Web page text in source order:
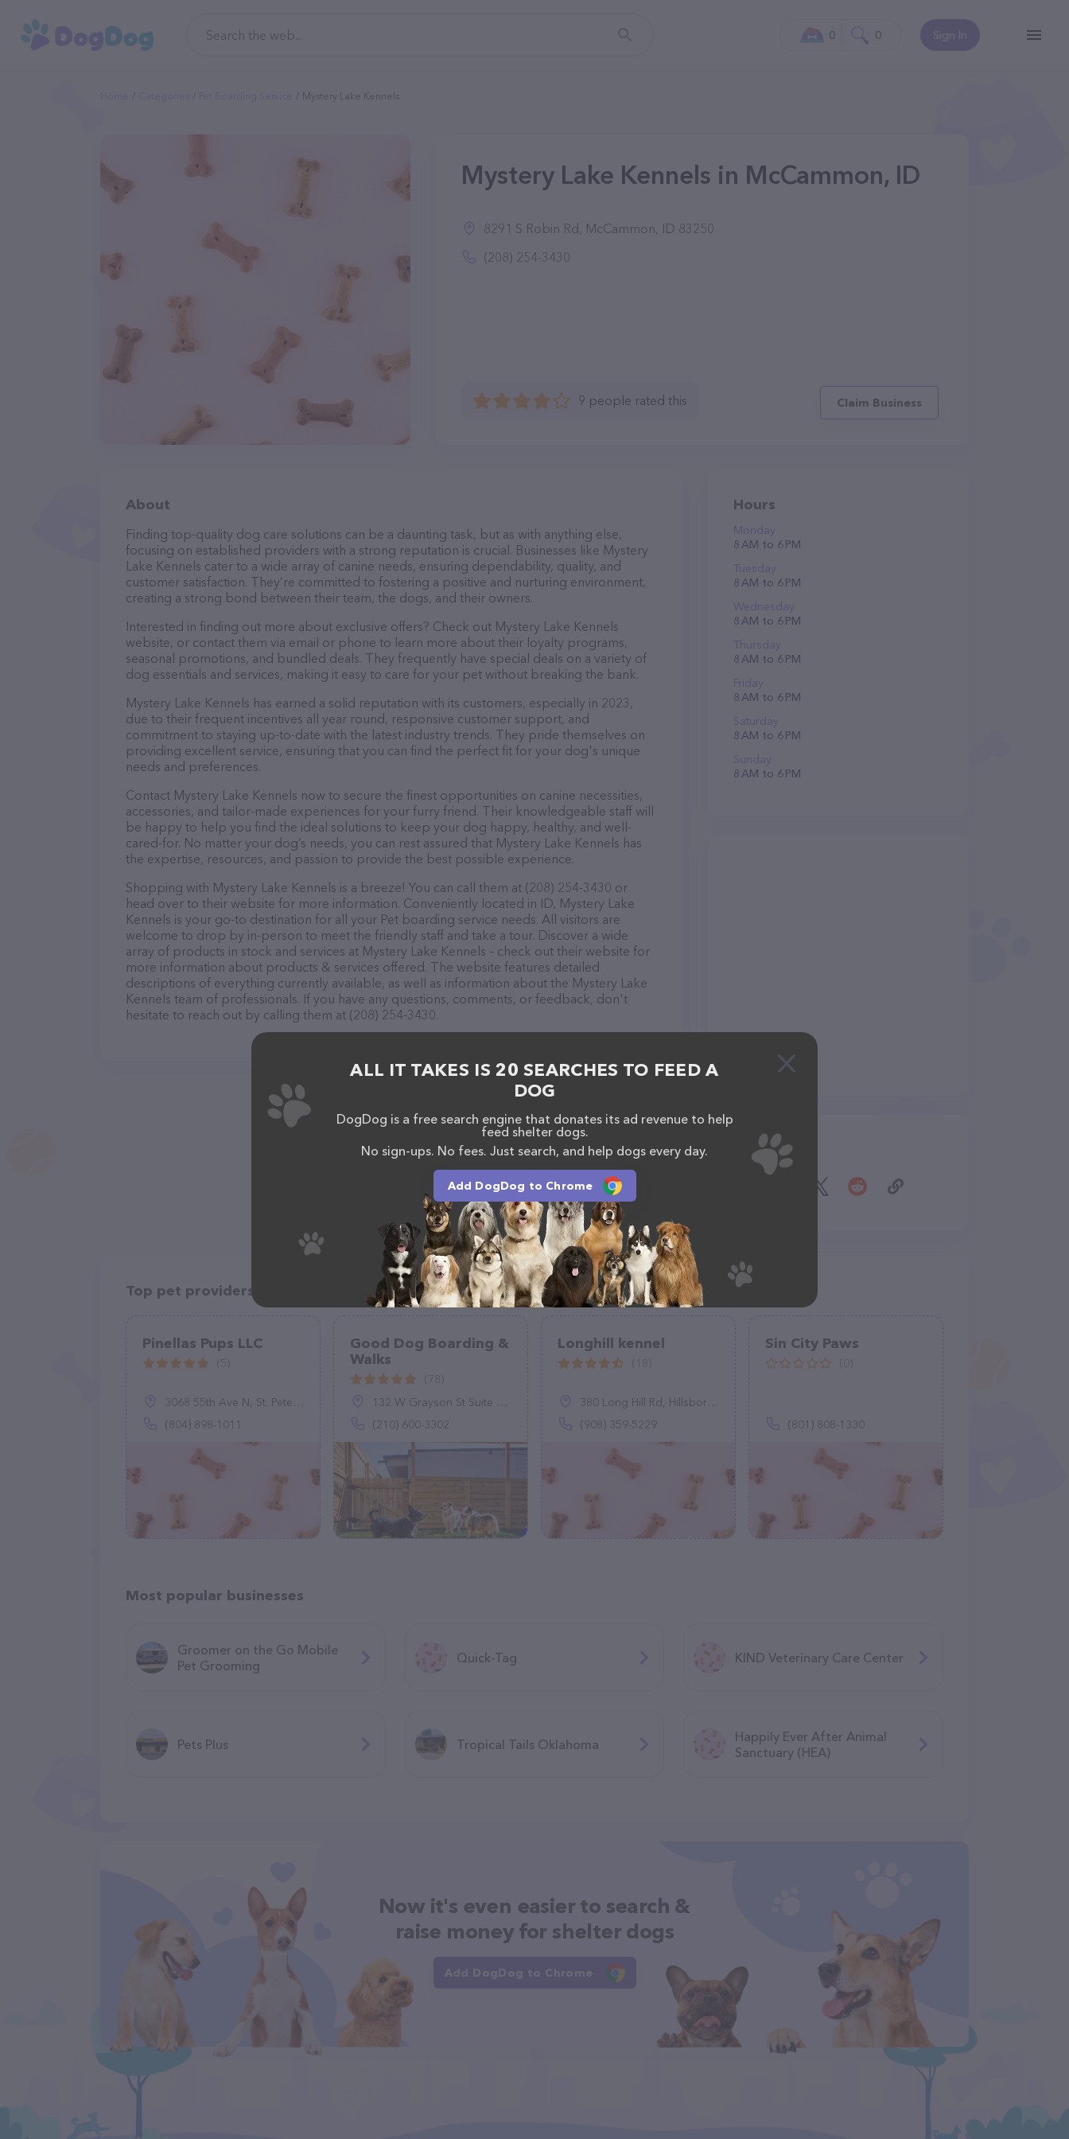
Sign In
0 0
Mystery Lake Kennels
Mystery Lake Kennels in McCammon, ID
8291 S Robin Rd, McCammon, ID 83250
(208) 254-3430
9 people rated this Claim Business
About
Finding top-quality dog care solutions can be a daunting task, but as with anything else,
focusing on established providers with a strong reputation is crucial. Businesses like Mystery
Lake Kennels cater to a wide array of canine needs, ensuring dependability, quality, and
customer satisfaction. They’re committed to fostering a positive and nurturing environment,
creating a strong bond between their team, the dogs, and their owners.
Interested in finding out more about exclusive offers? Check out Mystery Lake Kennels
website, or contact them via email or phone to learn more about their loyalty programs,
seasonal promotions, and bundled deals. They frequently have special deals on a variety of
dog essentials and services, making it easy to care for your pet without breaking the bank.
Mystery Lake Kennels has earned a solid reputation with its customers, especially in 2023,
due to their frequent incentives all year round, responsive customer support, and
commitment to staying up-to-date with the latest industry trends. They pride themselves on
providing excellent service, ensuring that you can find the perfect fit for your dog's unique
needs and preferences.
Contact Mystery Lake Kennels now to secure the finest opportunities on canine necessities,
accessories, and tailor-made experiences for your furry friend. Their knowledgeable staff will
be happy to help you find the ideal solutions to keep your dog happy, healthy, and well-
cared-for. No matter your dog’s needs, you can rest assured that Mystery Lake Kennels has
the expertise, resources, and passion to provide the best possible experience.
Shopping with Mystery Lake Kennels is a breeze! You can call them at (208) 254-3430 or
head over to their website for more information. Conveniently located in ID, Mystery Lake
Kennels is your go-to destination for all your Pet boarding service needs. All visitors are
welcome to drop by in-person to meet the friendly staff and take a tour. Discover a wide
array of products in stock and services at Mystery Lake Kennels – check out their website for
more information about products & services offered. The website features detailed
descriptions of everything currently available, as well as information about the Mystery Lake
Kennels team of professionals. If you have any questions, comments, or feedback, don't
hesitate to reach out by calling them at (208) 254-3430.
Hours
Monday
8 AM to 6 PM
Tuesday
8 AM to 6 PM
Wednesday
8 AM to 6 PM
Thursday
8 AM to 6 PM
Friday
8 AM to 6 PM
Saturday
8 AM to 6 PM
Sunday
8 AM to 6 PM
Share
Top pet providers in your area
Pinellas Pups LLC
3068 55th Ave N, St. Petersburg, FL 33714
(804) 898-1011
Good Dog Boarding &
Walks
132 W Grayson St Suite 150, San Antonio, TX 78212
(210) 600-3302
Longhill kennel
380 Long Hill Rd, Hillsborough Township, NJ 08844
(908) 359-5229
Sin City Paws
(801) 808-1330
Most popular businesses
Groomer on the Go Mobile
Pet Grooming
Quick-Tag KIND Veterinary Care Center
Pets Plus Tropical Tails Oklahoma
Happily Ever After Animal
Sanctuary (HEA)
Now it's even easier to search &
raise money for shelter dogs
Add DogDog to Chrome
ALL IT TAKES IS 20 SEARCHES TO FEED A
DOG
DogDog is a free search engine that donates its ad revenue to help
feed shelter dogs.
No sign-ups. No fees. Just search, and help dogs every day.
Add DogDog to Chrome